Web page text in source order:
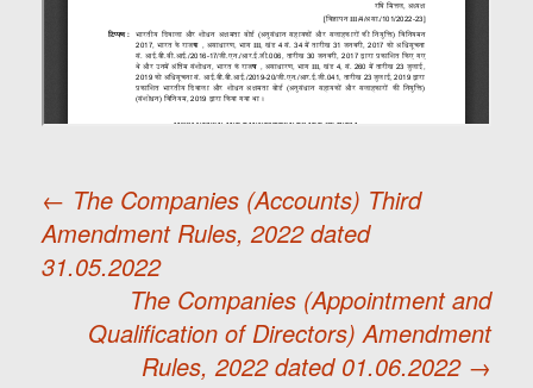
Post
navigation
← The Companies (Accounts) Third
Amendment Rules, 2022 dated
31.05.2022
The Companies (Appointment and
Qualification of Directors) Amendment
Rules, 2022 dated 01.06.2022 →